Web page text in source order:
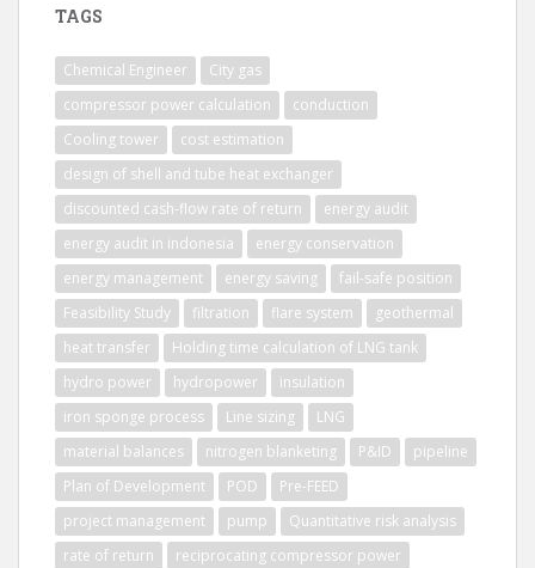
TAGS
Chemical Engineer
City gas
compressor power calculation
conduction
Cooling tower
cost estimation
design of shell and tube heat exchanger
discounted cash-flow rate of return
energy audit
energy audit in indonesia
energy conservation
energy management
energy saving
fail-safe position
Feasibility Study
filtration flare system
geothermal
heat transfer
Holding time calculation of LNG tank
hydro power
hydropower
insulation
iron sponge process
Line sizing
LNG
material balances
nitrogen blanketing P&ID
pipeline
Plan of Development
POD
Pre-FEED
project management
pump
Quantitative risk analysis
rate of return
reciprocating compressor power